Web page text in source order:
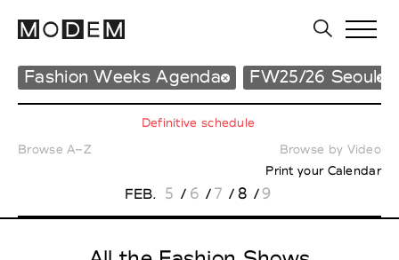
Fashion Weeks Agenda FW25/26 Seoul
Browse A–Z
Definitive schedule
Browse by Video
FEB. 5 / 6 / 7 / 8 /9
Print your Calendar